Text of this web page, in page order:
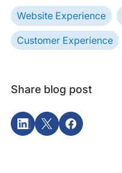
Website Experience
Customer Experience
Share blog post